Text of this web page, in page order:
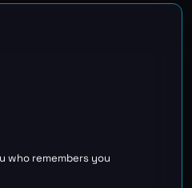
who remembers you